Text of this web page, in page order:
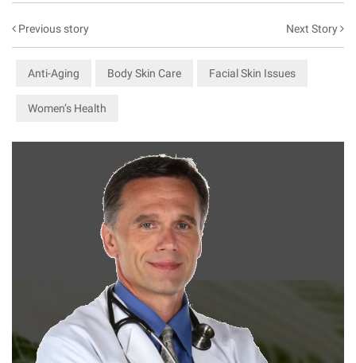
Previous story Next Story
Anti-Aging Body Skin Care Facial Skin Issues
Women’s Health